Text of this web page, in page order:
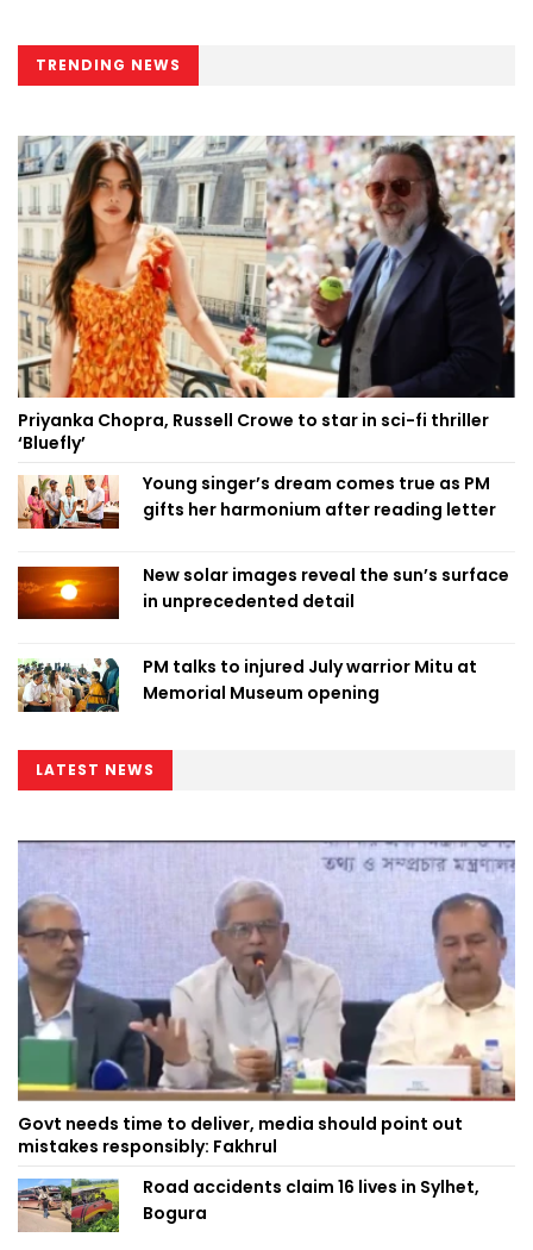
TRENDING NEWS
Priyanka Chopra, Russell Crowe to star in sci-fi thriller
‘Bluefly’
Young singer’s dream comes true as PM
gifts her harmonium after reading letter
New solar images reveal the sun’s surface
in unprecedented detail
PM talks to injured July warrior Mitu at
Memorial Museum opening
LATEST NEWS
Govt needs time to deliver, media should point out
mistakes responsibly: Fakhrul
Road accidents claim 16 lives in Sylhet,
Bogura